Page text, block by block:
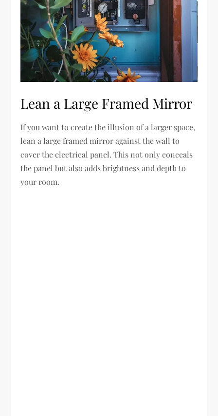
Lean a Large Framed Mirror
If you want to create the illusion of a larger space,
lean a large framed mirror against the wall to
cover the electrical panel. This not only conceals
the panel but also adds brightness and depth to
your room.